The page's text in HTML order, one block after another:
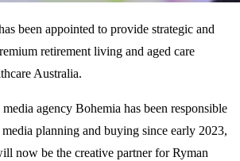
been appointed to provide strategic and
retirement living and aged care
Australia.
media agency Bohemia has been responsible
planning and buying since early 2023,
now be the creative partner for Ryman